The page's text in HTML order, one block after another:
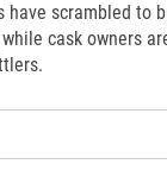
scrambled to
cask owners